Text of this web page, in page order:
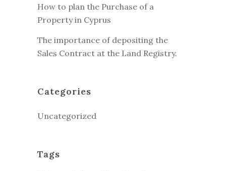
How to plan the Purchase of a
Property in Cyprus
The importance of depositing the
Sales Contract at the Land Registry.
Categories
Uncategorized
Tags